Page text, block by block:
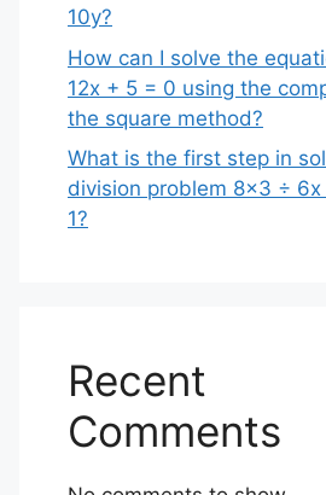
10y?
How can I solve the
12x + 5 = 0 using the
the square method?
What is the first step in
division problem 8×3 ÷
1?
Recent
Comments